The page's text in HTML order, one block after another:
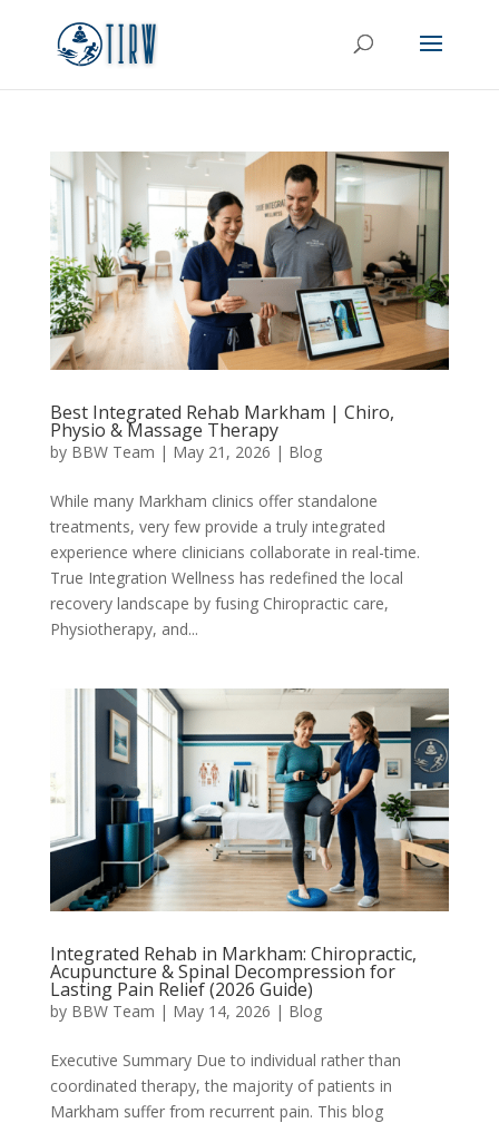
Best Integrated Rehab Markham | Chiro,
Physio & Massage Therapy
by BBW Team | May 21, 2026 | Blog
While many Markham clinics offer standalone
treatments, very few provide a truly integrated
experience where clinicians collaborate in real-time.
True Integration Wellness has redefined the local
recovery landscape by fusing Chiropractic care,
Physiotherapy, and...
Integrated Rehab in Markham: Chiropractic,
Acupuncture & Spinal Decompression for
Lasting Pain Relief (2026 Guide)
by BBW Team | May 14, 2026 | Blog
Executive Summary Due to individual rather than
coordinated therapy, the majority of patients in
Markham suffer from recurrent pain. This blog